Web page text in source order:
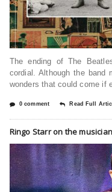
The ending of The
cordial. Although the band
wonders that could come if
0 comment Read Full
Ringo Starr on the